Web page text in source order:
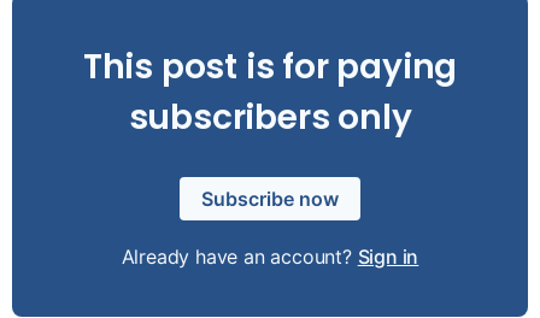
This post is for paying
subscribers only
Subscribe now
Already have an account? Sign in